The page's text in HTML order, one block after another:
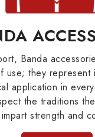
minute details
metal
German
including
Masonic
Cases, etc.
related
Banda
use; they represent
application in
the traditions
strength and
the present day. As